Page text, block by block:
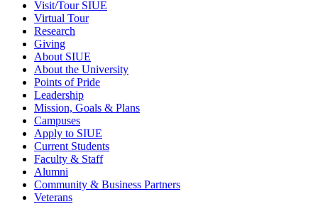
Visit/Tour SIUE
Virtual Tour
Research
Giving
About SIUE
About the University
Points of Pride
Leadership
Mission, Goals & Plans
Campuses
Apply to SIUE
Current Students
Faculty & Staff
Alumni
Community & Business Partners
Veterans